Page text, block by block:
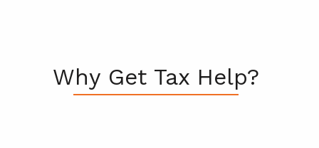
Why Get Tax Help?